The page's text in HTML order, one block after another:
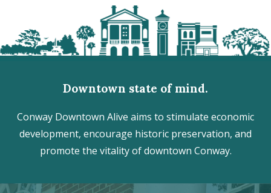
Downtown state of mind.
Conway Downtown Alive aims to stimulate economic
development, encourage historic preservation, and
promote the vitality of downtown Conway.